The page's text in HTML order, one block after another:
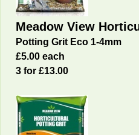
Meadow View
Potting Grit Eco 1-4mm
£5.00 each
3 for £13.00